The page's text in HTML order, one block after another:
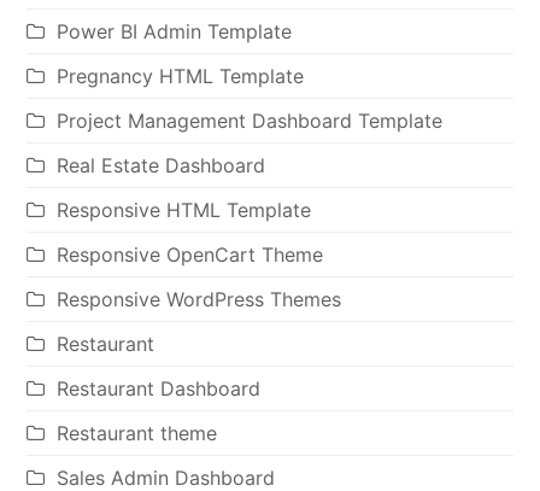
Power BI Admin Template
Pregnancy HTML Template
Project Management Dashboard Template
Real Estate Dashboard
Responsive HTML Template
Responsive OpenCart Theme
Responsive WordPress Themes
Restaurant
Restaurant Dashboard
Restaurant theme
Sales Admin Dashboard